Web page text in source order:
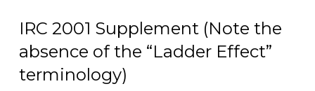
IRC 2001 Supplement (Note the
absence of the “Ladder Effect”
terminology)